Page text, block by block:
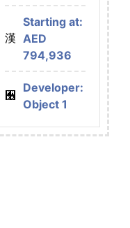
Starting at:
AED
794,936
Developer:
Object 1